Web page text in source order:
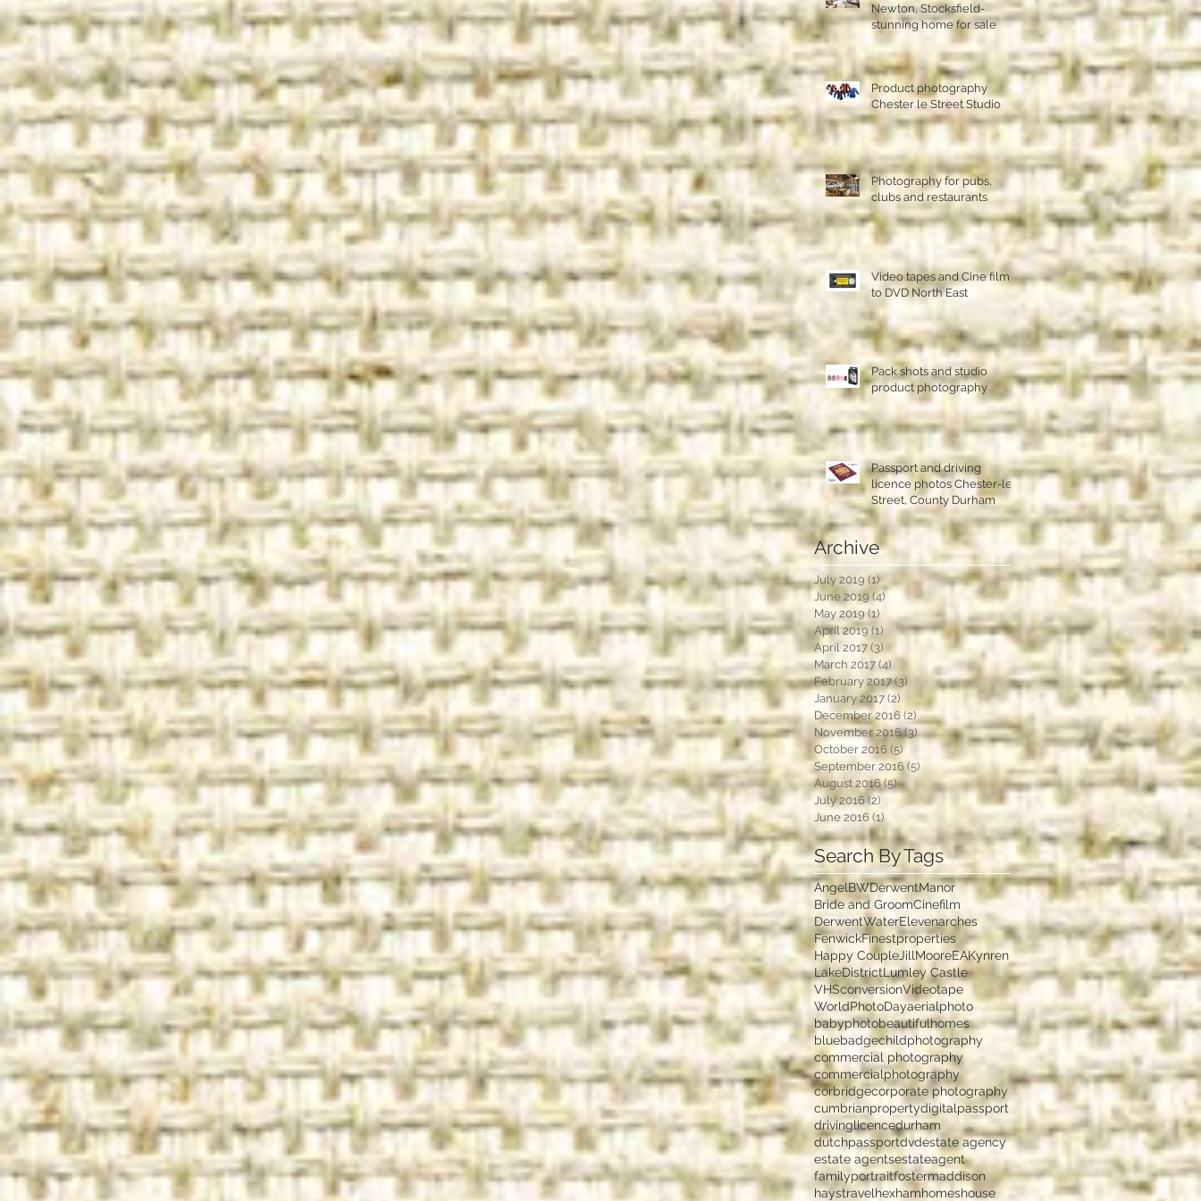
Newton, Stocksfield-
stunning home for sale
Product photography
Chester le Street Studio
Photography for pubs,
clubs and restaurants
Video tapes and Cine film
to DVD North East
Pack shots and studio
product photography
Passport and driving
licence photos Chester-le-
Street, County Durham
Archive
July 2019 (1)1 post
June 2019 (4)4 posts
May 2019 (1)1 post
April 2019 (1) 1 post
April 2017 (3)
March 2017 (4)
February 2017 (3) 3 posts
January 2017 (2) 2 posts
December 2016 (2)2 posts
November 2016 (3)3 posts
October 2016 (5)5 posts
September 2016 (5) 5 posts
August 2016 (5)5 posts
July 2016 (2)
June 2016 (1)
Search By Tags
AngelBWDerwentManor
Bride and GroomCinefilm
DerwentWaterElevenarches
FenwickFinestproperties
Happy Couple JillMooreEAKynren
LakeDistrictLumley Castle
VHSconversionVideotape
WorldPhotoDayaerialphoto
babyphotobeautifulhomes
bluebadgechildphotography
commercial photography
commercialphotography
corbridgecorporate photography
cumbrianpropertydigitalpassport
drivinglicencedurham
dutchpassportdvdestate agency
estate agentsestateagent
familyportraitfostermaddison
haystravelhexhamhomeshouse